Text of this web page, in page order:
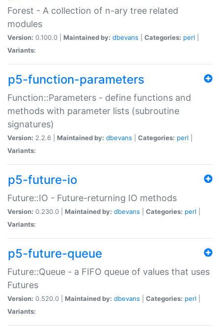
Forest - A collection of n-ary tree related
modules
Version: 0.100.0 | Maintained by: dbevans Categories: perl
Variants:
p5-function-parameters
Function::Parameters - define functions and
methods with parameter lists (subroutine
signatures)
Version: 2.2.6 | Maintained by: dbevans Categories: perl
Variants:
p5-future-io
Future::IO - Future-returning IO methods
Version: 0.230.0 | Maintained by: dbevans Categories: perl
Variants:
p5-future-queue
Future::Queue - a FIFO queue of values that uses
Futures
Version: 0.520.0 | Maintained by: dbevans Categories: perl
Variants: